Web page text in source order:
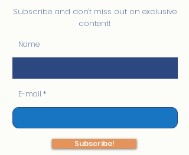
Subscribe and don't miss out on exclusive
content!
Name
E-mail
Subscribe!